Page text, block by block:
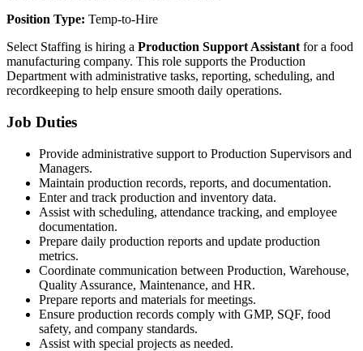
Position Type: Temp-to-Hire
Select Staffing is hiring a Production Support Assistant for a food
manufacturing company. This role supports the Production
Department with administrative tasks, reporting, scheduling, and
recordkeeping to help ensure smooth daily operations.
Job Duties
Provide administrative support to Production Supervisors and
Managers.
Maintain production records, reports, and documentation.
Enter and track production and inventory data.
Assist with scheduling, attendance tracking, and employee
documentation.
Prepare daily production reports and update production
metrics.
Coordinate communication between Production, Warehouse,
Quality Assurance, Maintenance, and HR.
Prepare reports and materials for meetings.
Ensure production records comply with GMP, SQF, food
safety, and company standards.
Assist with special projects as needed.